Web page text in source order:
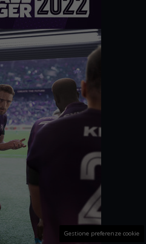
Gestione preferenze cookie